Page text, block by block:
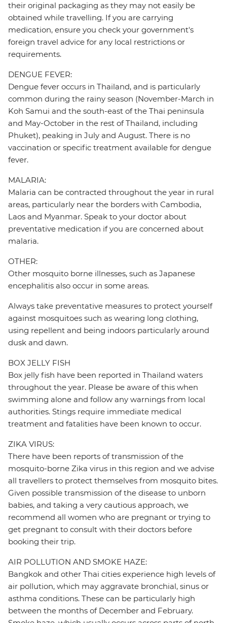
their original packaging as they may not easily be
obtained while travelling. If you are carrying
medication, ensure you check your government's
foreign travel advice for any local restrictions or
requirements.
DENGUE FEVER:
Dengue fever occurs in Thailand, and is particularly
common during the rainy season (November-March in
Koh Samui and the south-east of the Thai peninsula
and May-October in the rest of Thailand, including
Phuket), peaking in July and August. There is no
vaccination or specific treatment available for dengue
fever.
MALARIA:
Malaria can be contracted throughout the year in rural
areas, particularly near the borders with Cambodia,
Laos and Myanmar. Speak to your doctor about
preventative medication if you are concerned about
malaria.
OTHER:
Other mosquito borne illnesses, such as Japanese
encephalitis also occur in some areas.
Always take preventative measures to protect yourself
against mosquitoes such as wearing long clothing,
using repellent and being indoors particularly around
dusk and dawn.
BOX JELLY FISH
Box jelly fish have been reported in Thailand waters
throughout the year. Please be aware of this when
swimming alone and follow any warnings from local
authorities. Stings require immediate medical
treatment and fatalities have been known to occur.
ZIKA VIRUS:
There have been reports of transmission of the
mosquito-borne Zika virus in this region and we advise
all travellers to protect themselves from mosquito bites.
Given possible transmission of the disease to unborn
babies, and taking a very cautious approach, we
recommend all women who are pregnant or trying to
get pregnant to consult with their doctors before
booking their trip.
AIR POLLUTION AND SMOKE HAZE:
Bangkok and other Thai cities experience high levels of
air pollution, which may aggravate bronchial, sinus or
asthma conditions. These can be particularly high
between the months of December and February.